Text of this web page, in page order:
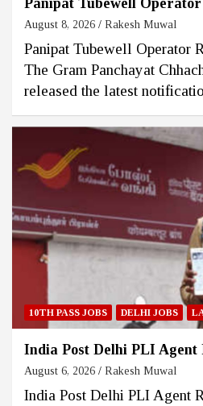
August 8, 2026 Rakesh Muwal
Panipat Tubewell Operator
The Gram Panchayat
released the latest
10TH PASS JOBS DELHI JOBS
India Post Delhi PLI Agent
August 6, 2026 Rakesh Muwal
India Post Delhi PLI Agent